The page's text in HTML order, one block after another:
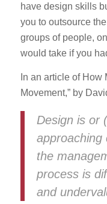
have design skills
you to outsource
groups of people,
would take if you
In an article of How
Movement,” by
Design is or
approaching
the
process is
and